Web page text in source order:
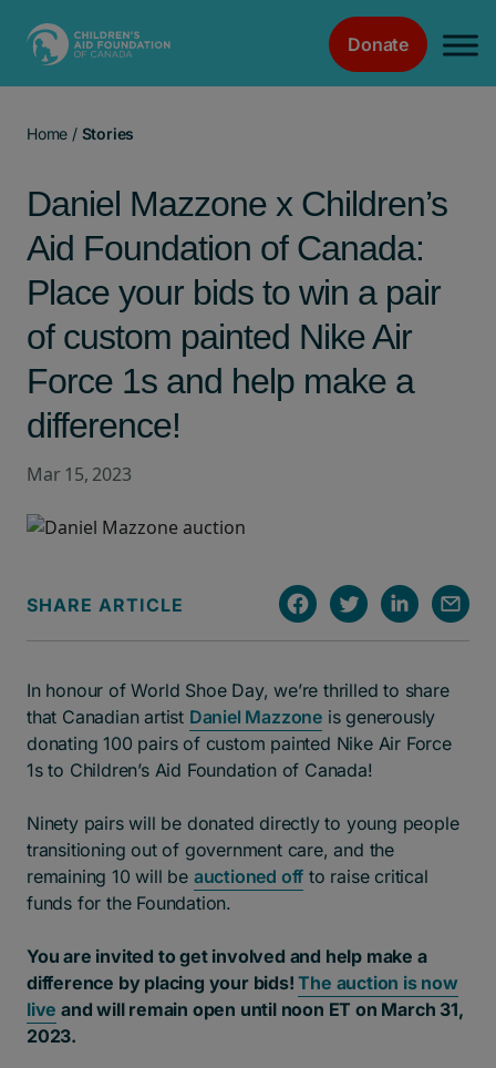
Donate
Home / Stories
Daniel Mazzone x Children’s
Aid Foundation of Canada:
Place your bids to win a pair
of custom painted Nike Air
Force 1s and help make a
difference!
Mar 15, 2023
SHARE ARTICLE
In honour of World Shoe Day, we’re thrilled to share
that Canadian artist Daniel Mazzone is generously
donating 100 pairs of custom painted Nike Air Force
1s to Children’s Aid Foundation of Canada!
Ninety pairs will be donated directly to young people
transitioning out of government care, and the
remaining 10 will be auctioned off to raise critical
funds for the Foundation.
You are invited to get involved and help make a
difference by placing your bids!The auction is now
live and will remain open until noon ET on March 31,
2023.